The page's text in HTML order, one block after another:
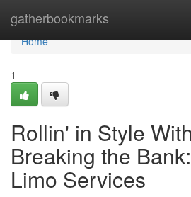
gatherbookmarks
Home
Home
1
Rollin' in Style
Breaking the
Limo Services